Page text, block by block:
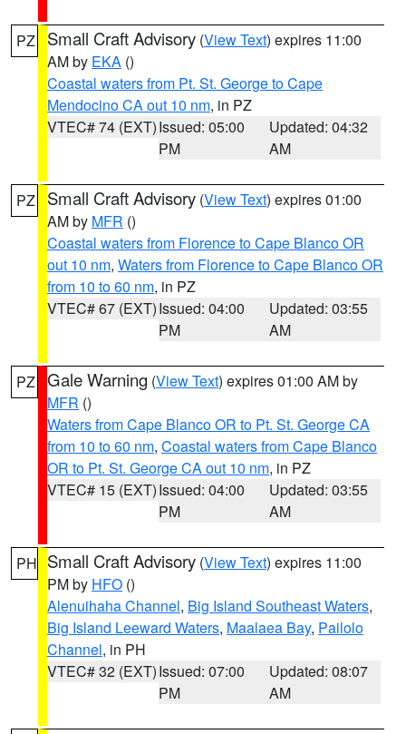
PZ Small Craft Advisory (View Text) expires 11:00
AM by EKA ()
Coastal waters from Pt. St. George to Cape
Mendocino CA out 10 nm, in PZ
VTEC# 74 (EXT)Issued: 05:00
PM
Updated: 04:32
AM
PZ Small Craft Advisory (View Text) expires 01:00
AM by MFR ()
Coastal waters from Florence to Cape Blanco OR
out 10 nm, Waters from Florence to Cape Blanco OR
from 10 to 60 nm, in PZ
VTEC# 67 (EXT)Issued: 04:00
PM
Updated: 03:55
AM
PZ Gale Warning (View Text) expires 01:00 AM by
MFR ()
Waters from Cape Blanco OR to Pt. St. George CA
from 10 to 60 nm, Coastal waters from Cape Blanco
OR to Pt. St. George CA out 10 nm, in PZ
VTEC# 15 (EXT)Issued: 04:00
PM
Updated: 03:55
AM
PH Small Craft Advisory (View Text) expires 11:00
PM by HFO ()
Alenuihaha Channel, Big Island Southeast Waters,
Big Island Leeward Waters, Maalaea Bay, Pailolo
Channel, in PH
VTEC# 32 (EXT)Issued: 07:00
PM
Updated: 08:07
AM